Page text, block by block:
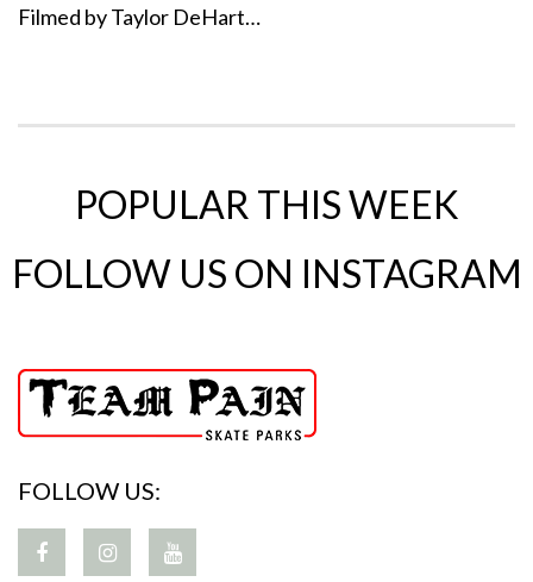
Filmed by Taylor DeHart…
POPULAR THIS WEEK
FOLLOW US ON INSTAGRAM
FOLLOW US: